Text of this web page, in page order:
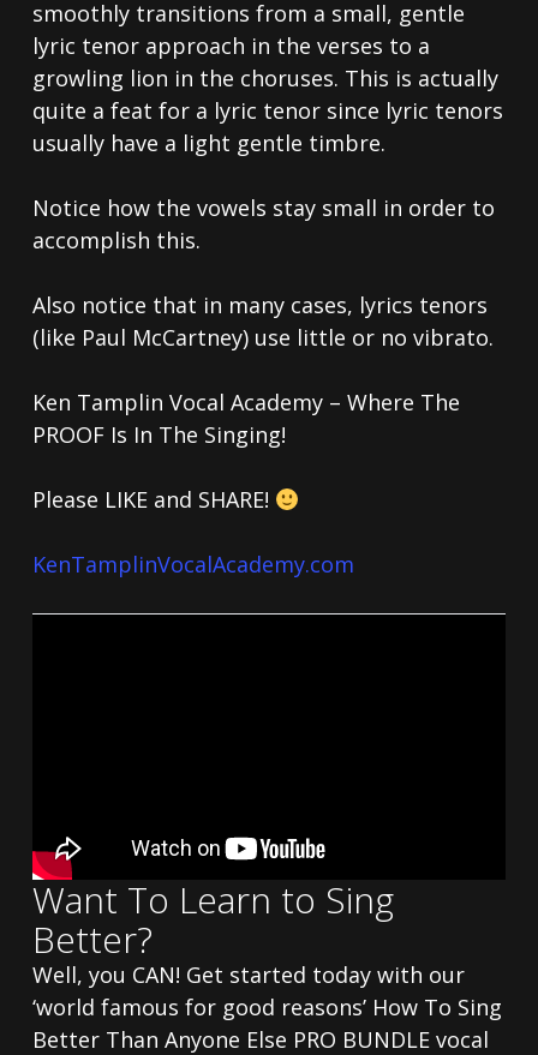
smoothly transitions from a small, gentle
lyric tenor approach in the verses to a
growling lion in the choruses. This is actually
quite a feat for a lyric tenor since lyric tenors
usually have a light gentle timbre.
Notice how the vowels stay small in order to
accomplish this.
Also notice that in many cases, lyrics tenors
(like Paul McCartney) use little or no vibrato.
Ken Tamplin Vocal Academy – Where The
PROOF Is In The Singing!
Please LIKE and SHARE!
KenTamplinVocalAcademy.com
Want To Learn to Sing
Better?
Well, you CAN! Get started today with our
‘world famous for good reasons’ How To Sing
Better Than Anyone Else PRO BUNDLE vocal